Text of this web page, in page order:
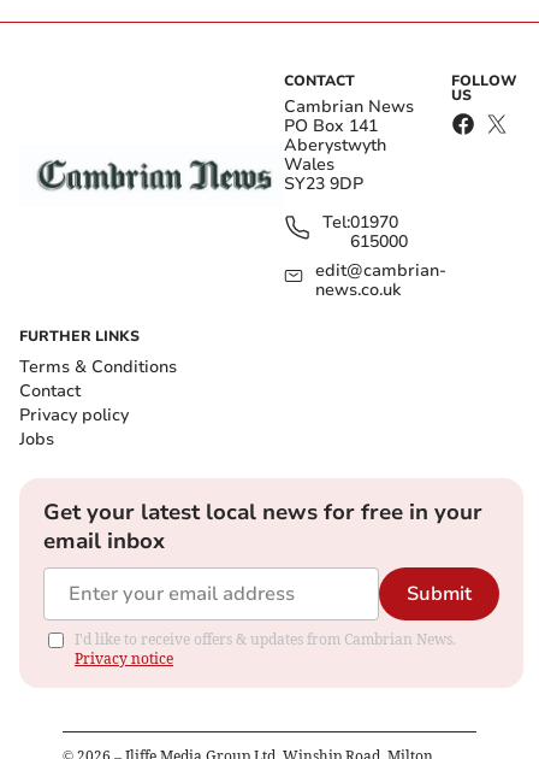
CONTACT
Cambrian News
PO Box 141
Aberystwyth
Wales
SY23 9DP
Tel:01970
615000
edit@cambrian-
news.co.uk
FOLLOW
US
FURTHER LINKS
Terms & Conditions
Contact
Privacy policy
Jobs
Get your latest local news for free in your
email inbox
Submit
I'd like to receive offers & updates from Cambrian News.
Privacy notice